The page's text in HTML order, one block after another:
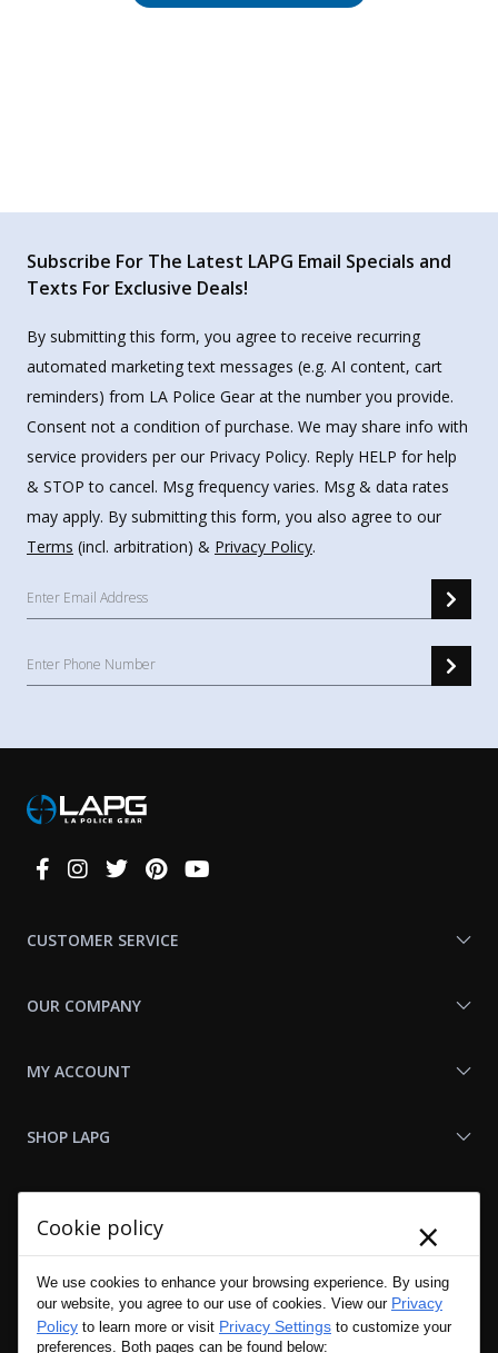
Subscribe For The Latest LAPG Email Specials and
Texts For Exclusive Deals!
By submitting this form, you agree to receive recurring
automated marketing text messages (e.g. AI content, cart
reminders) from LA Police Gear at the number you provide.
Consent not a condition of purchase. We may share info with
service providers per our Privacy Policy. Reply HELP for help
& STOP to cancel. Msg frequency varies. Msg & data rates
may apply. By submitting this form, you also agree to our
Terms (incl. arbitration) & Privacy Policy.
Connect
CUSTOMER SERVICE
OUR COMPANY
MY ACCOUNT
SHOP LAPG
Cookie policy ×
We use cookies to enhance your browsing experience. By using
our website, you agree to our use of cookies. View our Privacy
Policy to learn more or visit Privacy Settings to customize your
preferences. Both pages can be found below: